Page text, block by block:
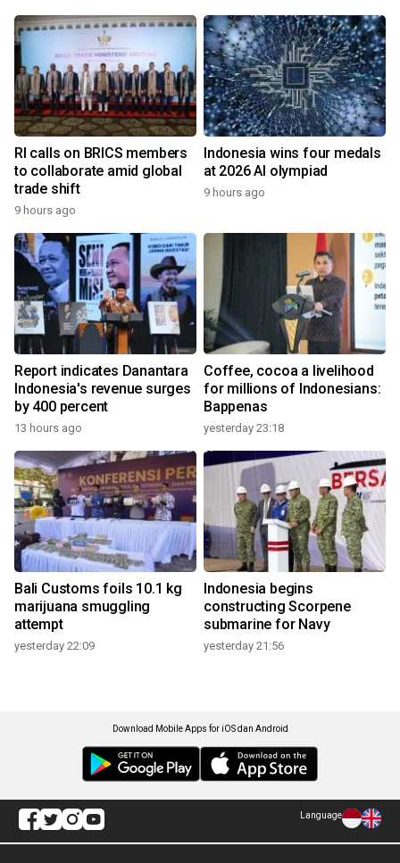
RI calls on BRICS members
to collaborate amid global
trade shift
9 hours ago
Indonesia wins four medals
at 2026 AI olympiad
9 hours ago
Report indicates Danantara
Indonesia's revenue surges
by 400 percent
13 hours ago
Coffee, cocoa a livelihood
for millions of Indonesians:
Bappenas
yesterday 23:18
Bali Customs foils 10.1 kg
marijuana smuggling
attempt
yesterday 22:09
Indonesia begins
constructing Scorpene
submarine for Navy
yesterday 21:56
Download Mobile Apps for iOS dan Android
Language